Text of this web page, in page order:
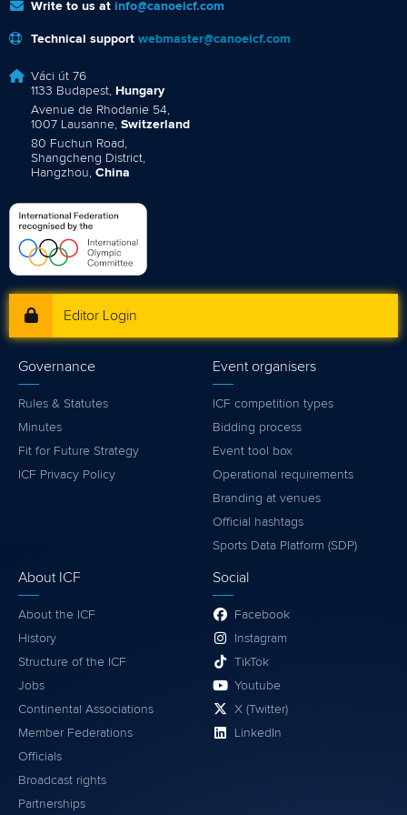
Write to us at info@canoeicf.com
Technical support webmaster@canoeicf.com
Váci út 76
1133 Budapest, Hungary
Avenue de Rhodanie 54,
1007 Lausanne, Switzerland
80 Fuchun Road,
Shangcheng District,
Hangzhou, China
Editor Login
Governance
Rules & Statutes
Minutes
Fit for Future Strategy
ICF Privacy Policy
Event organisers
ICF competition types
Bidding process
Event tool box
Operational requirements
Branding at venues
Official hashtags
Sports Data Platform (SDP)
About ICF
About the ICF
History
Structure of the ICF
Jobs
Continental Associations
Member Federations
Officials
Broadcast rights
Partnerships
Social
Facebook
Instagram
TikTok
Youtube
X (Twitter)
LinkedIn